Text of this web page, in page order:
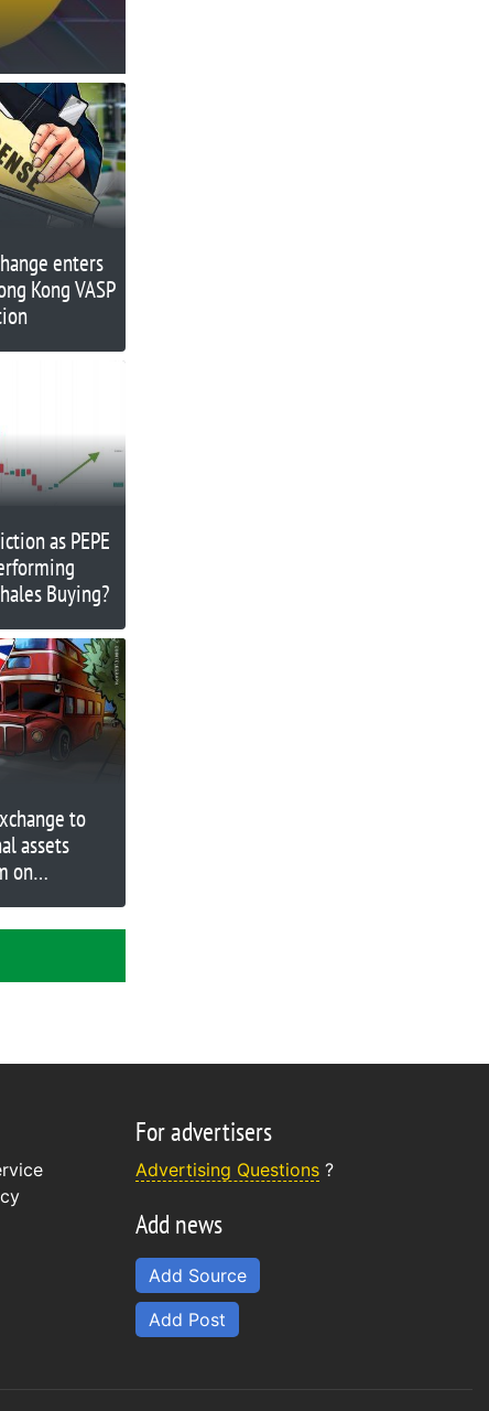
enters
Kong VASP
as PEPE
Buying?
to
assets
on
For advertisers
Advertising Questions ?
Add news
Add Source
Add Post